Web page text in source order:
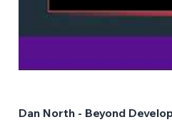
Dan North - Beyond